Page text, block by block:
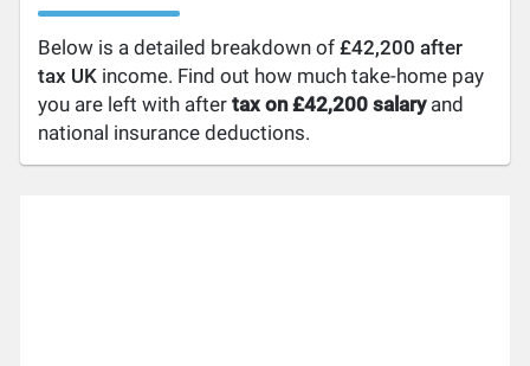
Below is a detailed breakdown of£42,200 after
tax UK income. Find out how much take-home pay
you are left with aftertax on £42,200 salaryand
national insurance deductions.